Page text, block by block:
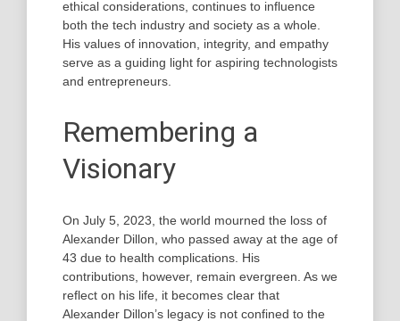
ethical considerations, continues to influence
both the tech industry and society as a whole.
His values of innovation, integrity, and empathy
serve as a guiding light for aspiring technologists
and entrepreneurs.
Remembering a
Visionary
On July 5, 2023, the world mourned the loss of
Alexander Dillon, who passed away at the age of
43 due to health complications. His
contributions, however, remain evergreen. As we
reflect on his life, it becomes clear that
Alexander Dillon’s legacy is not confined to the